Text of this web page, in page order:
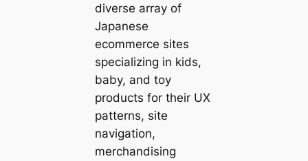
diverse array of
Japanese
ecommerce sites
specializing in kids,
baby, and toy
products for their UX
patterns, site
navigation,
merchandising